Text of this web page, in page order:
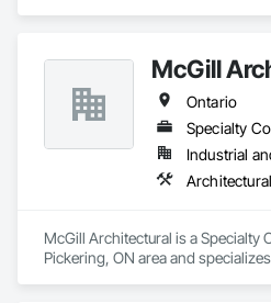
McGill
Ontario
Specialty
Industrial
McGill Architectural is a Specialty
Pickering, ON area and